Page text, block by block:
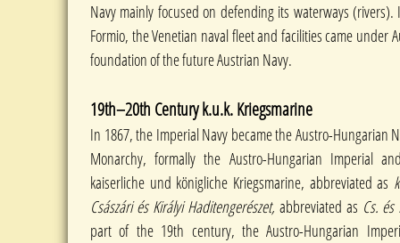
Navy mainly focused on defending its waterways
Formio, the Venetian naval fleet and facilities came under
foundation of the future Austrian Navy.
19th–20th Century k.u.k. Kriegsmarine
In 1867, the Imperial Navy became the Austro-Hungarian
Monarchy, formally the Austro-Hungarian Imperial
kaiserliche und königliche Kriegsmarine, abbreviated as
Császári és Királyi Haditengerészet, abbreviated as Cs.
part of the 19th century, the Austro-Hungarian